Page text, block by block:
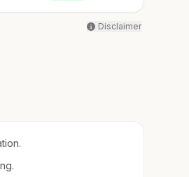
Disclaimer